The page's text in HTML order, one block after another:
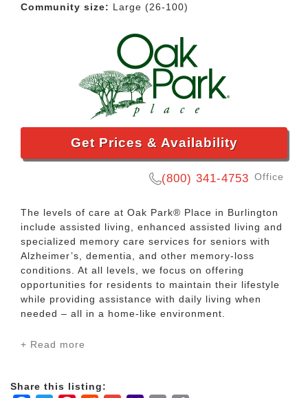
Community size: Large (26-100)
Get Prices & Availability
(800) 341-4753 Office
The levels of care at Oak Park® Place in Burlington
include assisted living, enhanced assisted living and
specialized memory care services for seniors with
Alzheimer’s, dementia, and other memory-loss
conditions. At all levels, we focus on offering
opportunities for residents to maintain their lifestyle
while providing assistance with daily living when
needed – all in a home-like environment.
Find our Oak Park® Place community on Teut Road
recreation.
+ Read more
Share this listing: